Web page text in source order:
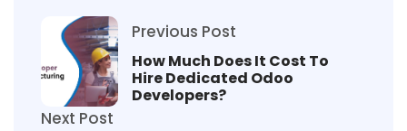
Previous Post
How Much Does It Cost To
Hire Dedicated Odoo
Developers?
Next Post